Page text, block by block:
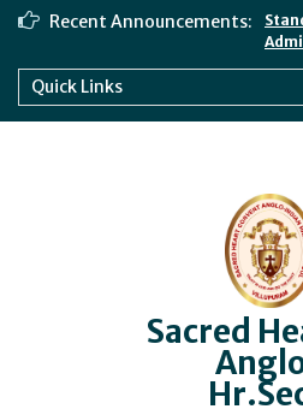
Skip
Recent Announcements:
Quick Links
Sacred